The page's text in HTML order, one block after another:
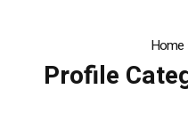
Home
Profile